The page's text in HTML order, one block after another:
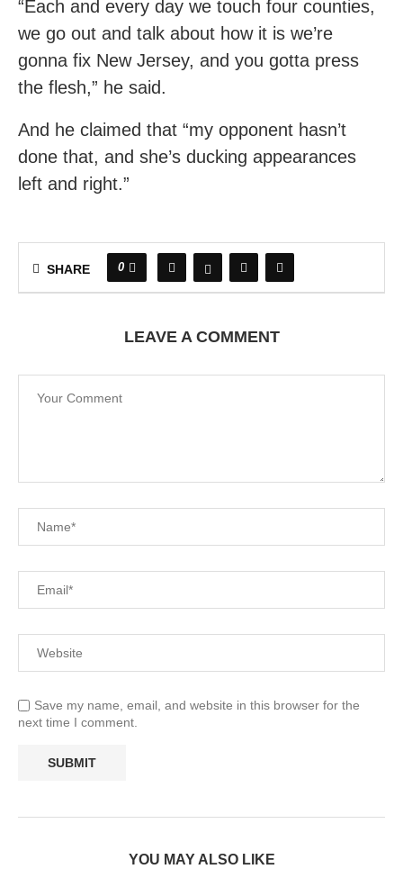
“Each and every day we touch four counties,
we go out and talk about how it is we’re
gonna fix New Jersey, and you gotta press
the flesh,” he said.
And he claimed that “my opponent hasn’t
done that, and she’s ducking appearances
left and right.”
SHARE 0
LEAVE A COMMENT
Save my name, email, and website in this browser for the
next time I comment.
YOU MAY ALSO LIKE